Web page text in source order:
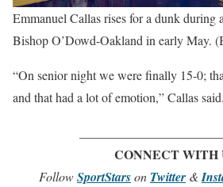
Emmanuel Callas rises for a dunk during
Bishop O’Dowd-Oakland in early May.
“On senior night we were finally 15-0;
and that had a lot of emotion,” Callas said.
CONNECT WITH
FollowSportStarson Twitter &